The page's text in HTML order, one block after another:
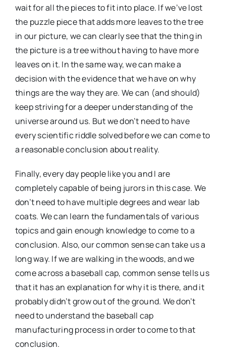
wait for all the pieces to fit into place. If we’ve lost
the puzzle piece that adds more leaves to the tree
in our picture, we can clearly see that the thing in
the picture is a tree without having to have more
leaves on it. In the same way, we can make a
decision with the evidence that we have on why
things are the way they are. We can (and should)
keep striving for a deeper understanding of the
universe around us. But we don’t need to have
every scientific riddle solved before we can come to
a reasonable conclusion about reality.
Finally, every day people like you and I are
completely capable of being jurors in this case. We
don’t need to have multiple degrees and wear lab
coats. We can learn the fundamentals of various
topics and gain enough knowledge to come to a
conclusion. Also, our common sense can take us a
long way. If we are walking in the woods, and we
come across a baseball cap, common sense tells us
that it has an explanation for why it is there, and it
probably didn’t grow out of the ground. We don’t
need to understand the baseball cap
manufacturing process in order to come to that
conclusion.